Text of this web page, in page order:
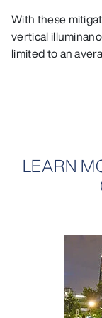
With these
vertical
limited to an
LEARN